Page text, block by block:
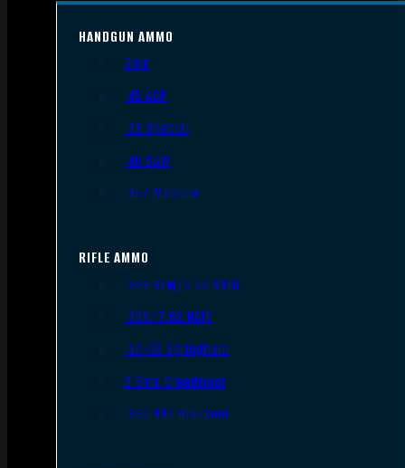
HANDGUN AMMO
9mm
.45 ACP
.38 Special
.40 S&W
.357 Magnum
RIFLE AMMO
.223 REM/5.56 NATO
.308/7.62 NATO
.30-06 Springfield
6.5mm Creedmoor
.300 AAC Blackout